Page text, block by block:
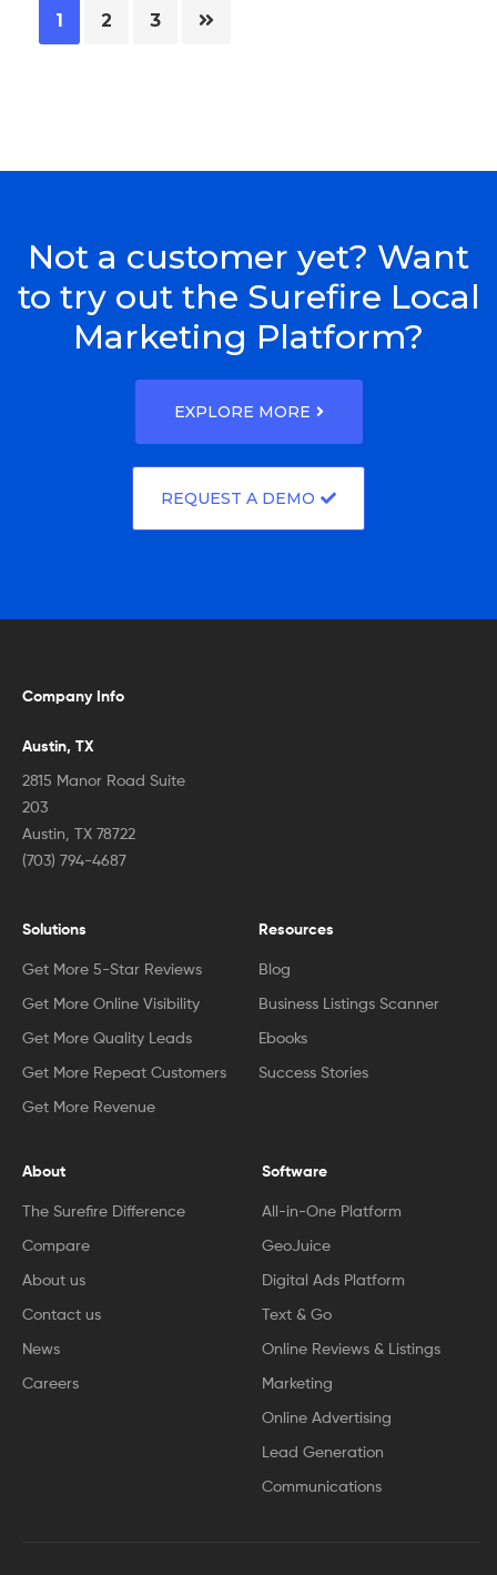
Page
1 Page
2 Page
3
Not a customer yet? Want
to try out the Surefire Local
Marketing Platform?
EXPLORE MORE
REQUEST A DEMO
Company Info
Austin, TX
2815 Manor Road Suite
203
Austin, TX 78722
(703) 794-4687
Software
All-in-One Platform
GeoJuice
Digital Ads Platform
Text & Go
Online Reviews & Listings
Marketing
Online Advertising
Lead Generation
Communications
About
The Surefire Difference
Compare
About us
Contact us
News
Careers
Solutions
Get More 5-Star Reviews
Get More Online Visibility
Get More Quality Leads
Get More Repeat Customers
Get More Revenue
Resources
Blog
Business Listings Scanner
Ebooks
Success Stories